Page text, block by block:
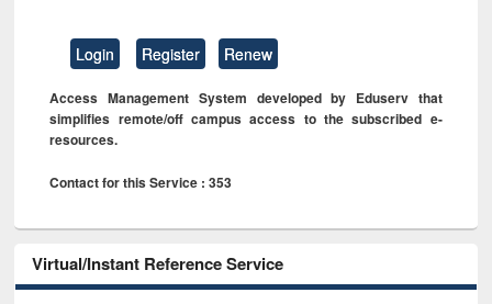
Login Register Renew
Access Management System developed by Eduserv that
simplifies remote/off campus access to the subscribed e-
resources.
Contact for this Service : 353
Virtual/Instant Reference Service